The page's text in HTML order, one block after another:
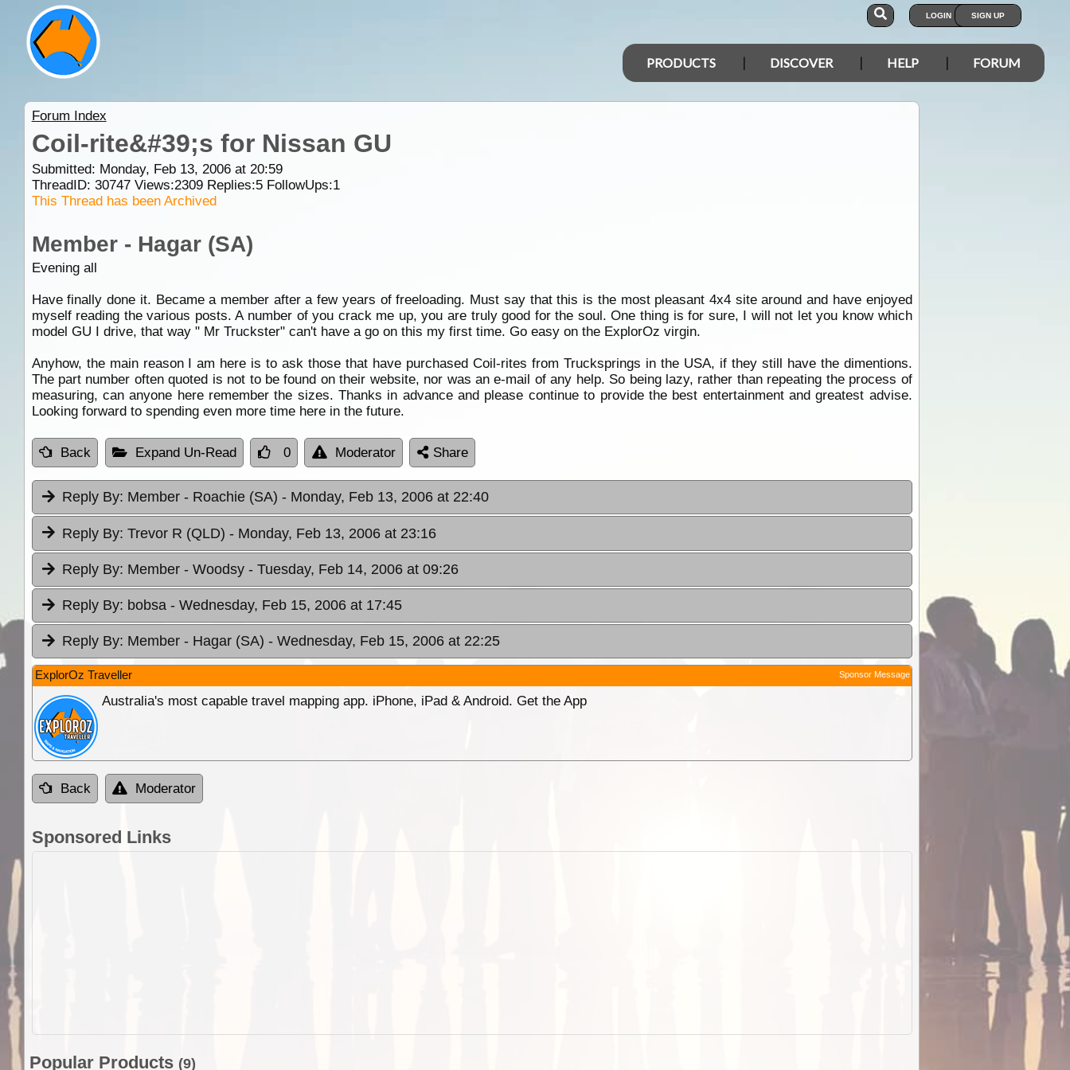
LOGIN SIGN UP
PRODUCTS DISCOVER HELP FORUM
Forum Index
Coil-rite&#39;s for Nissan GU
Submitted: Monday, Feb 13, 2006 at 20:59
ThreadID: 30747Views:2309Replies:5FollowUps:1
This Thread has been Archived
Member - Hagar (SA)
Evening all
Have finally done it. Became a member after a few years of freeloading. Must say that this is the most pleasant 4x4 site around and have enjoyed
myself reading the various posts. A number of you crack me up, you are truly good for the soul. One thing is for sure, I will not let you know which
model GU I drive, that way " Mr Truckster" can't have a go on this my first time. Go easy on the ExplorOz virgin.
Anyhow, the main reason I am here is to ask those that have purchased Coil-rites from Trucksprings in the USA, if they still have the dimentions.
The part number often quoted is not to be found on their website, nor was an e-mail of any help. So being lazy, rather than repeating the process of
measuring, can anyone here remember the sizes. Thanks in advance and please continue to provide the best entertainment and greatest advise.
Looking forward to spending even more time here in the future.
Back Expand Un-Read 0 Moderator Share
Reply By: Member - Roachie (SA) - Monday, Feb 13, 2006 at 22:40
Reply By: Trevor R (QLD) - Monday, Feb 13, 2006 at 23:16
Reply By: Member - Woodsy - Tuesday, Feb 14, 2006 at 09:26
Reply By: bobsa - Wednesday, Feb 15, 2006 at 17:45
Reply By: Member - Hagar (SA) - Wednesday, Feb 15, 2006 at 22:25
ExplorOz Traveller Sponsor Message
Australia's most capable travel mapping app. iPhone, iPad & Android. Get the App
Back Moderator
Sponsored Links
Popular Products (9)